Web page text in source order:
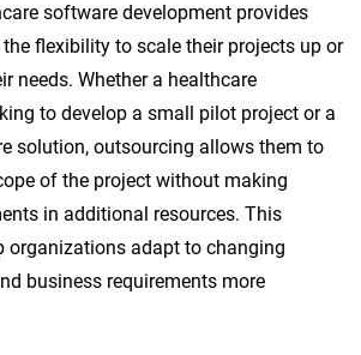
software development provides
flexibility to scale their projects up or
needs. Whether a healthcare
to develop a small pilot project or a
solution, outsourcing allows them to
of the project without making
in additional resources. This
organizations adapt to changing
business requirements more